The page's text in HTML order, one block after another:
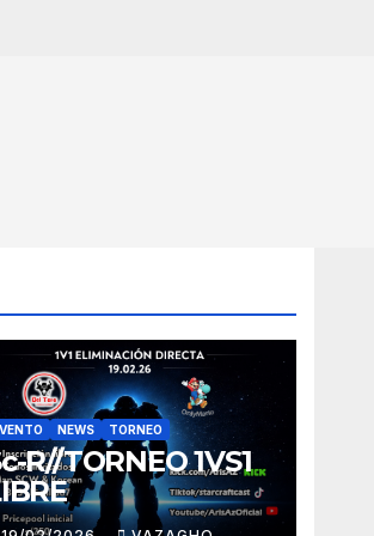
NEWS TORNEO
R//TORNEO 1VS1